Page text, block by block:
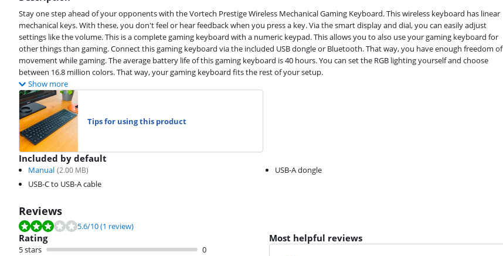
Stay one step ahead of your opponents with the Vortech Prestige Wireless Mechanical Gaming Keyboard. This wireless keyboard has linear
mechanical keys. With these, you don't feel or hear feedback when you press a key. Via the smart display and dial, you can easily adjust
settings like the volume. This is a complete gaming keyboard with a numeric keypad. This allows you to also use your gaming keyboard for
other things than gaming. Connect this gaming keyboard via the included USB dongle or Bluetooth. That way, you have enough freedom of
movement while gaming. The average battery life of this gaming keyboard is 40 hours. You can set the RGB lighting yourself and choose
between 16.8 million colors. That way, your gaming keyboard fits the rest of your setup.
Show more
Tips for using this product
Included by default
Manual (2.00 MB)
USB-C to USB-A cable
USB-A dongle
Reviews
Review is 5.6 out of 10, based on 1 review.
5.6/10(1 review)
Rating
5 stars
0
Most helpful reviews